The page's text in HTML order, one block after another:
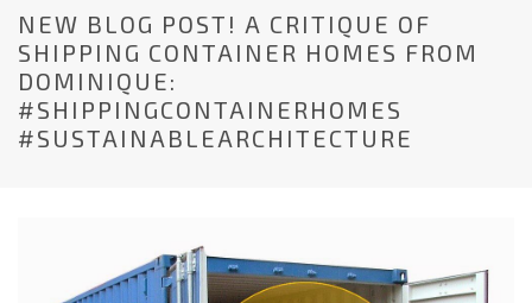
NEW BLOG POST! A CRITIQUE OF
SHIPPING CONTAINER HOMES FROM
DOMINIQUE:
#SHIPPINGCONTAINERHOMES
#SUSTAINABLEARCHITECTURE